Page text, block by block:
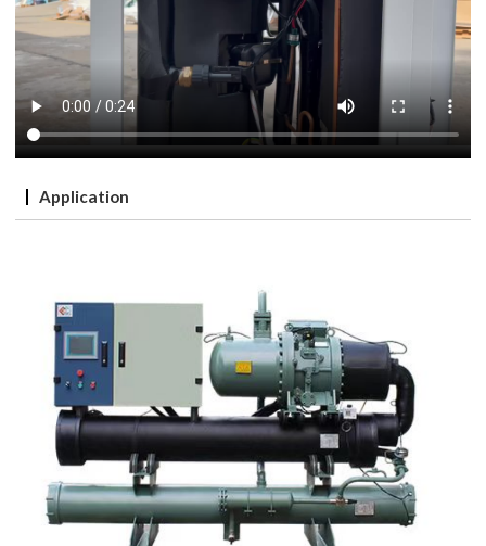
Application